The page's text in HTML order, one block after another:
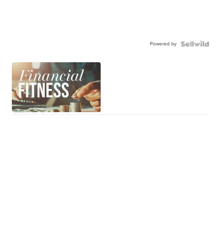
Powered by